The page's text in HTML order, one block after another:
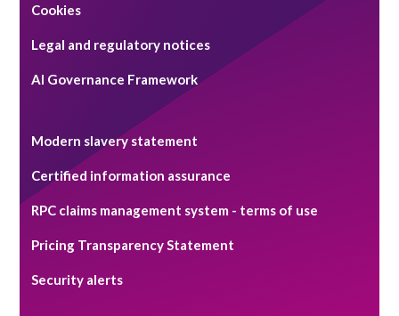
Cookies
Legal and regulatory notices
AI Governance Framework
Modern slavery statement
Certified information assurance
RPC claims management system - terms of use
Pricing Transparency Statement
Security alerts